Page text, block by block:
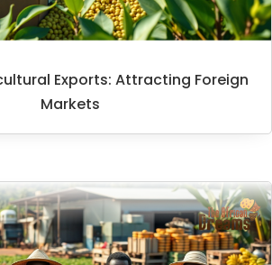
Exports: Attracting Foreign
Markets